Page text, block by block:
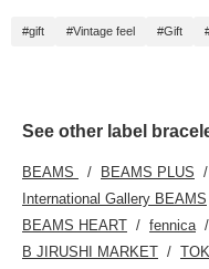
100 miles ★
#gift #Vintage feel #Gift
See other label
BEAMS BEAMS PLUS
International Gallery BEAMS
BEAMS HEART
fennica
B JIRUSHI MARKET